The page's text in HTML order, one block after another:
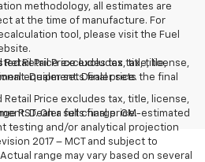
methodology, all estimates are
at the time of manufacture. For
tool, please visit the Fuel
Price excludes tax, title, license,
Dealer sets final price.
Price excludes tax, title, license,
Dealer sets final price.
Retail Price excludes tax, title,
equipment. Dealer sets the final
RST. On a full charge. GM-estimated
testing and/or analytical projection
2017 – MCT and subject to
range may vary based on several